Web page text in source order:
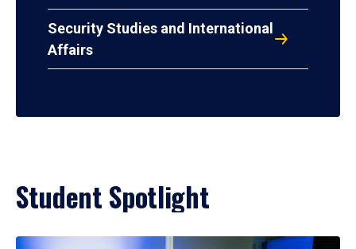
Security Studies and International
Affairs
Student Spotlight